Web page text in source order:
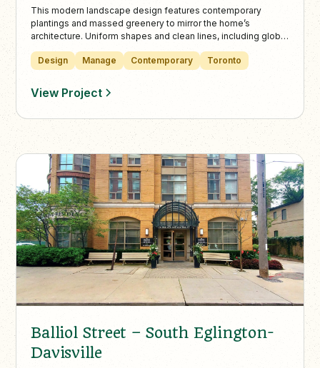
This modern landscape design features contemporary
plantings and massed greenery to mirror the home’s
architecture. Uniform shapes and clean lines, including globe
Danica cedars, bring structure and harmony to the outdoor
space.
Design Manage Contemporary Toronto
View Project
Balliol Street – South Eglington-
Davisville